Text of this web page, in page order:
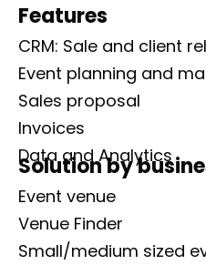
Features
CRM: Sale and client
Event planning and
Sales proposal
Invoices
Data and Analytics
Solution by
Event venue
Venue Finder
Small/medium sized